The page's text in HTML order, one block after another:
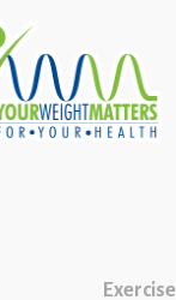
Exercise